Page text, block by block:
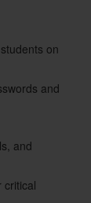
on
and
and
critical